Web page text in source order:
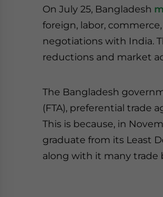
On July 25, Bangladesh
foreign, labor,
negotiations with India.
reductions and market
The Bangladesh
(FTA), preferential trade
This is because, in
graduate from its Least
along with it many trade